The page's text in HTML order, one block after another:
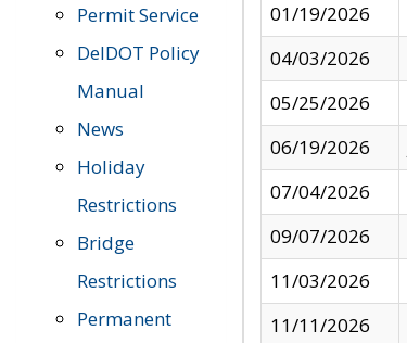
Permit Service
DelDOT Policy
Manual
News
Holiday
Restrictions
Bridge
Restrictions
Permanent
01/19/2026
04/03/2026
05/25/2026
06/19/2026
07/04/2026
09/07/2026
11/03/2026
11/11/2026